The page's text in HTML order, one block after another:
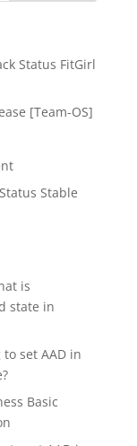
Status FitGirl
[Team-OS]
Stable
is
state in
set AAD in
Basic